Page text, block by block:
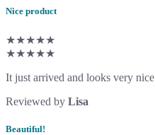
Nice product
★★★★★
★★★★★
It just arrived and looks very nice
Reviewed by Lisa
Beautiful!